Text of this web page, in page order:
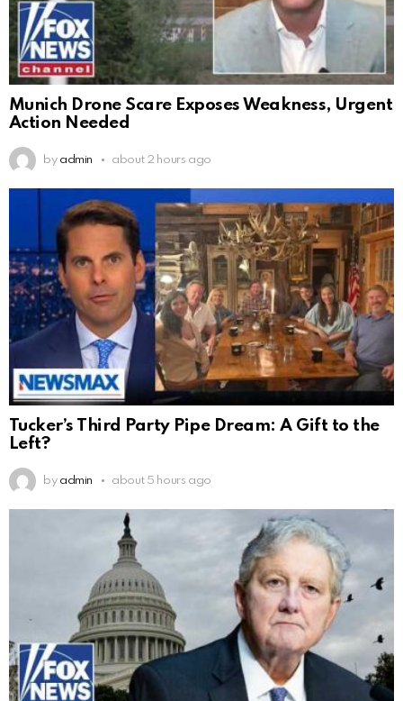
Munich Drone Scare Exposes Weakness, Urgent
Action Needed
by admin about 2 hours ago
Tucker’s Third Party Pipe Dream: A Gift to the
Left?
by admin about 5 hours ago